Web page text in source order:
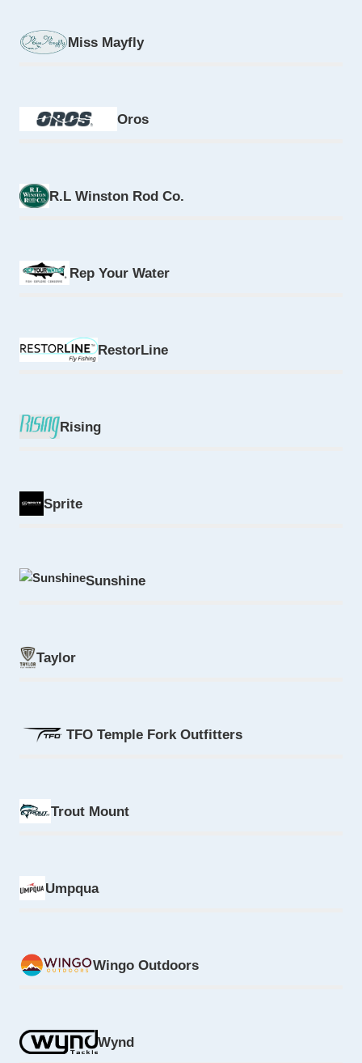
Miss Mayfly
Oros
R.L Winston Rod Co.
Rep Your Water
RestorLine
Rising
Sprite
Sunshine
Taylor
TFO Temple Fork Outfitters
Trout Mount
Umpqua
Wingo Outdoors
Wynd